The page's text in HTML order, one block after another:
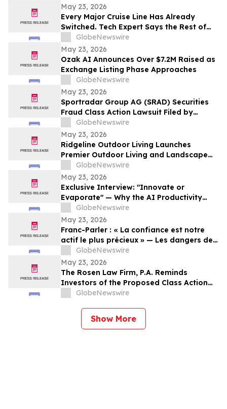
May 23, 2026
Every Major Cruise Line Has Already
Switched. Tech Expert Says the Rest of
the World Is Next
GlobeNewswire
May 23, 2026
Ozak AI Announces Over $7.2M Raised as
Exchange Listing Phase Approaches
GlobeNewswire
May 23, 2026
Sportradar Group AG (SRAD) Securities
Fraud Class Action Lawsuit Filed by
Kessler Topaz Meltzer & Check, LLP; July
17, 2026, Lead Plaintiff Deadline
GlobeNewswire
May 23, 2026
Ridgeline Outdoor Living Launches
Premier Outdoor Living and Landscape
Construction Services in Pasadena
GlobeNewswire
May 23, 2026
Exclusive Interview: "Innovate or
Evaporate" — Why the AI Productivity
Gap is the Biggest Threat to Canadian
SMEs
GlobeNewswire
May 23, 2026
Franc-Parler : « La confiance est notre
actif le plus précieux » — Les dangers de
la surveillance et l'avenir de la
cybersécurité
GlobeNewswire
May 23, 2026
The Rosen Law Firm, P.A. Reminds
Investors of the Proposed Class Action
Settlement on Behalf of Purchasers of
Common Stock - SUI
GlobeNewswire
Show More